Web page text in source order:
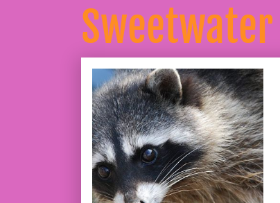
Sweetwater